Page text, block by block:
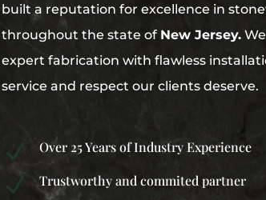
built a reputation for excellence in
throughout the state of New Jersey.
expert fabrication with flawless
service and respect our clients deserve.
N Over 25 Years of Industry Experience
N Trustworthy and commited partner